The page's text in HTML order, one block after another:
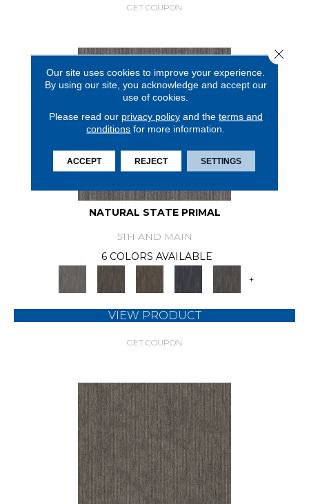
GET COUPON
NATURAL STATE PRIMAL
5TH AND MAIN
6 COLORS AVAILABLE
+
VIEW PRODUCT
GET COUPON
Our site uses cookies to improve your experience.
By using our site, you acknowledge and accept our
use of cookies.
Please read our privacy policyand the terms and
conditions for more information.
ACCEPT REJECT SETTINGS
Close